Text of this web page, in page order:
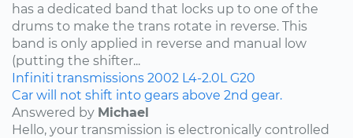
has a dedicated band that locks up to one of the
drums to make the trans rotate in reverse. This
band is only applied in reverse and manual low
(putting the shifter...
Infiniti transmissions 2002 L4-2.0L G20
Car will not shift into gears above 2nd gear.
Answered by Michael
Hello, your transmission is electronically controlled